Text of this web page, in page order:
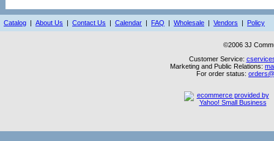
Catalog | About Us | Contact Us | Calendar | FAQ | Wholesale | Vendors | Policy
©2006 3J
Customer Service:
Marketing and Public Relations:
For order status: